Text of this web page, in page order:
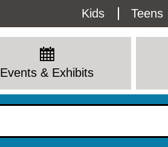
Utility
Menu
Kids Teens
Events & Exhibits